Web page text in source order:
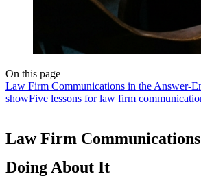
On this page
Law Firm Communications in the Answer-
showFive lessons for law firm
Law Firm
Doing About It